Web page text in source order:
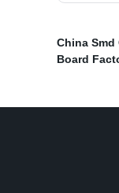
China
Board